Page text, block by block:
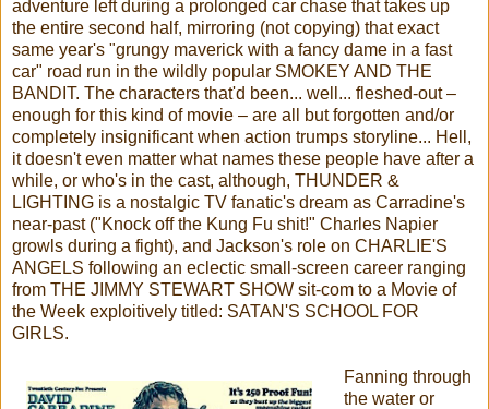
adventure left during a prolonged car chase that takes up
the entire second half, mirroring (not copying) that exact
same year's "grungy maverick with a fancy dame in a fast
car" road run in the wildly popular SMOKEY AND THE
BANDIT. The characters that'd been... well... fleshed-out –
enough for this kind of movie – are all but forgotten and/or
completely insignificant when action trumps storyline... Hell,
it doesn't even matter what names these people have after a
while, or who's in the cast, although, THUNDER &
LIGHTING is a nostalgic TV fanatic's dream as Carradine's
near-past ("Knock off the Kung Fu shit!" Charles Napier
growls during a fight), and Jackson's role on CHARLIE'S
ANGELS following an eclectic small-screen career ranging
from THE JIMMY STEWART SHOW sit-com to a Movie of
the Week exploitively titled: SATAN'S SCHOOL FOR
GIRLS.
Fanning through
the water or